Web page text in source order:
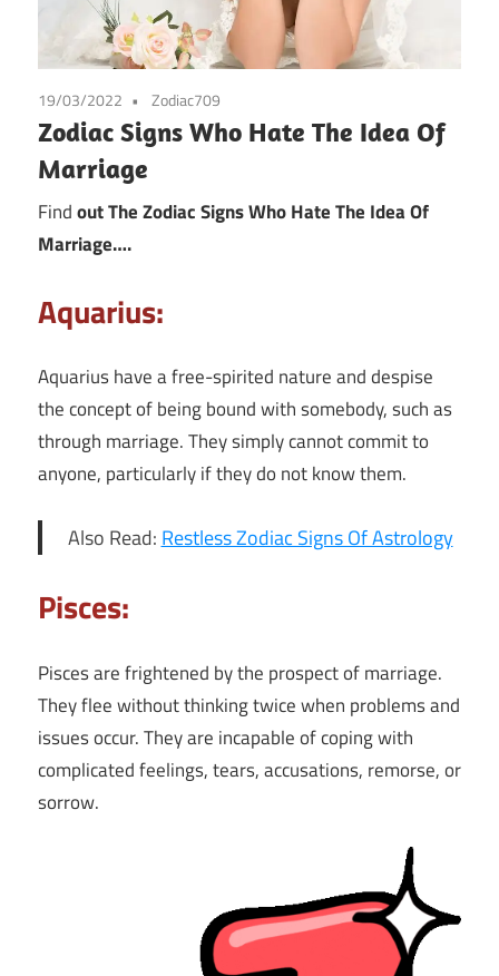
19/03/2022 Zodiac709
Zodiac Signs Who Hate The Idea Of
Marriage
Findout The Zodiac Signs Who Hate The Idea Of
Marriage….
Aquarius:
Aquarius have a free-spirited nature and despise
the concept of being bound with somebody, such as
through marriage. They simply cannot commit to
anyone, particularly if they do not know them.
Also Read: Restless Zodiac Signs Of Astrology
Pisces:
Pisces are frightened by the prospect of marriage.
They flee without thinking twice when problems and
issues occur. They are incapable of coping with
complicated feelings, tears, accusations, remorse, or
sorrow.